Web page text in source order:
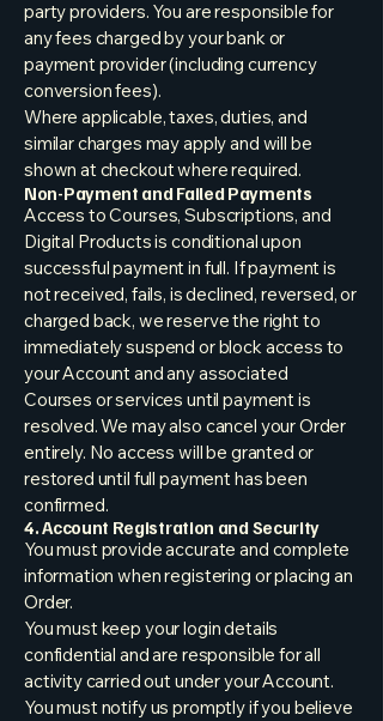
party providers. You are responsible for
any fees charged by your bank or
payment provider (including currency
conversion fees).
Where applicable, taxes, duties, and
similar charges may apply and will be
shown at checkout where required.
Non-Payment and Failed Payments
Access to Courses, Subscriptions, and
Digital Products is conditional upon
successful payment in full. If payment is
not received, fails, is declined, reversed, or
charged back, we reserve the right to
immediately suspend or block access to
your Account and any associated
Courses or services until payment is
resolved. We may also cancel your Order
entirely. No access will be granted or
restored until full payment has been
confirmed.
4. Account Registration and Security
You must provide accurate and complete
information when registering or placing an
Order.
You must keep your login details
confidential and are responsible for all
activity carried out under your Account.
You must notify us promptly if you believe